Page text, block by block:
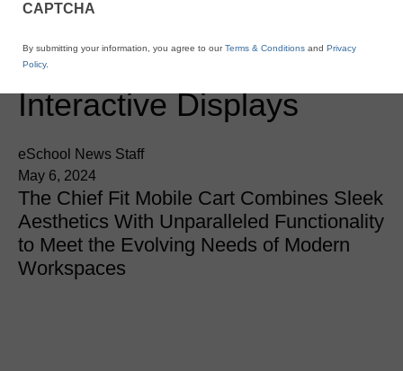
Chief Releases Fit
Mobile Cart for
Interactive Displays
eSchool News Staff
May 6, 2024
The Chief Fit Mobile Cart Combines Sleek
Aesthetics With Unparalleled Functionality
to Meet the Evolving Needs of Modern
Workspaces
K12
CAPTCHA
By submitting your information, you agree to ourTerms & Conditions and Privacy
Policy.